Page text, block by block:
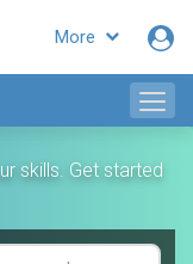
More
skills. Get started